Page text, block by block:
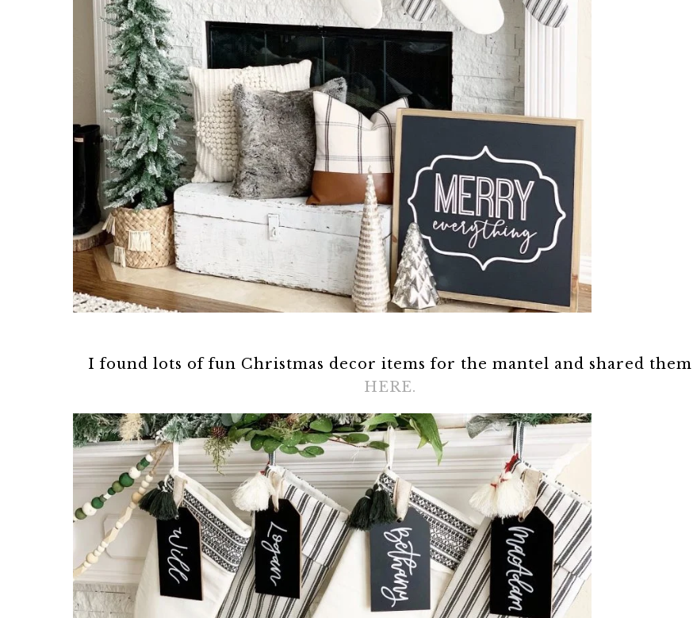
I found lots of fun Christmas decor items for the mantel and shared them
HERE.